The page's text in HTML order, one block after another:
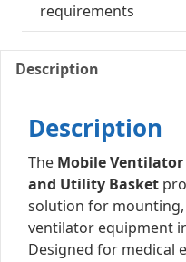
requirements
Description
Description
The Mobile
and Utility Basket
solution for
ventilator equipment
Designed for medical